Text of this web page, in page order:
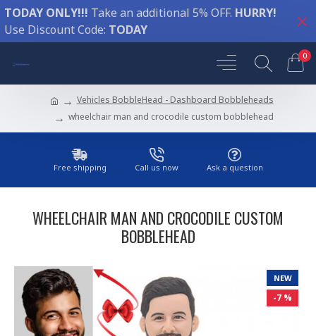
TODAY ONLY!!! Take an additional 5% OFF. HURRY!
Use Discount Code: TODAY
0
Vehicles BobbleHead - Dashboard Bobbleheads
wheelchair man and crocodile custom bobblehead
Free shipping Call us now Ask a question
WHEELCHAIR MAN AND CROCODILE CUSTOM
BOBBLEHEAD
NEW
-7 %